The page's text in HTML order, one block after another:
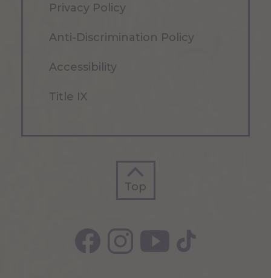
Privacy Policy
Anti-Discrimination Policy
Accessibility
Title IX
Top